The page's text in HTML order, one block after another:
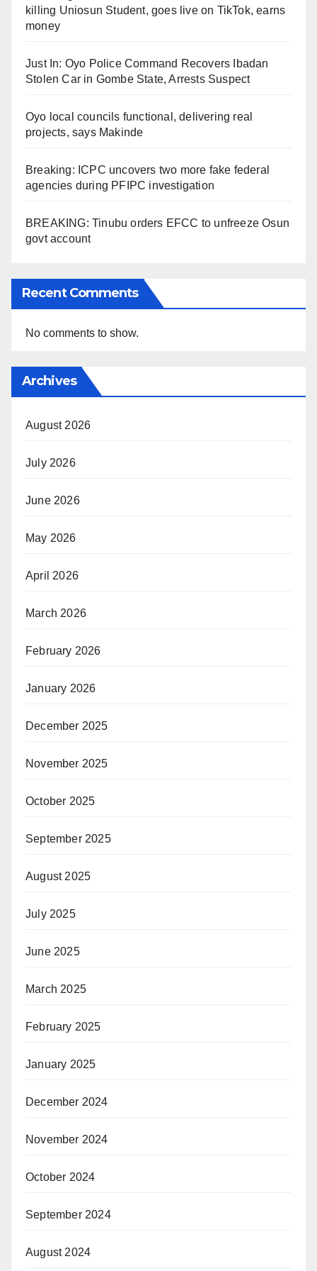
killing Uniosun Student, goes live on TikTok, earns
money
Just In: Oyo Police Command Recovers Ibadan
Stolen Car in Gombe State, Arrests Suspect
Oyo local councils functional, delivering real
projects, says Makinde
Breaking: ICPC uncovers two more fake federal
agencies during PFIPC investigation
BREAKING: Tinubu orders EFCC to unfreeze Osun
govt account
Recent Comments
No comments to show.
Archives
August 2026
July 2026
June 2026
May 2026
April 2026
March 2026
February 2026
January 2026
December 2025
November 2025
October 2025
September 2025
August 2025
July 2025
June 2025
March 2025
February 2025
January 2025
December 2024
November 2024
October 2024
September 2024
August 2024